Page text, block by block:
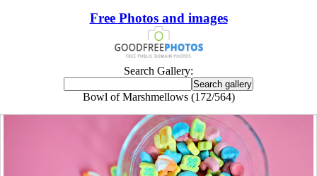
Free Photos and images
Search Gallery:
Bowl of Marshmellows (172/564)